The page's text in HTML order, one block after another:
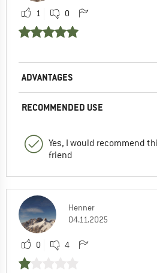
1 0
ADVANTAGES
RECOMMENDED USE
Yes, I would recommend
friend
Henner
04.11.2025
0 4